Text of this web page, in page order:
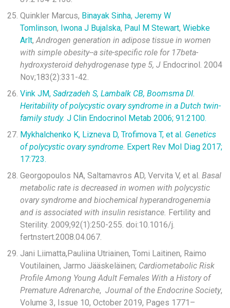
Quinkler Marcus, Binayak Sinha, Jeremy W
Tomlinson, Iwona J Bujalska, Paul M Stewart, Wiebke
Arlt, Androgen generation in adipose tissue in women
with simple obesity--a site-specific role for 17beta-
hydroxysteroid dehydrogenase type 5, J Endocrinol. 2004
Nov;183(2):331-42.
Vink JM, Sadrzadeh S, Lambalk CB, Boomsma DI.
Heritability of polycystic ovary syndrome in a Dutch twin-
family study. J Clin Endocrinol Metab 2006; 91:2100.
Mykhalchenko K, Lizneva D, Trofimova T, et al. Genetics
of polycystic ovary syndrome. Expert Rev Mol Diag 2017;
17:723.
Georgopoulos NA, Saltamavros AD, Vervita V, et al. Basal
metabolic rate is decreased in women with polycystic
ovary syndrome and biochemical hyperandrogenemia
and is associated with insulin resistance. Fertility and
Sterility. 2009;92(1):250-255. doi:10.1016/j.
fertnstert.2008.04.067‌.
Jani Liimatta,Pauliina Utriainen, Tomi Laitinen, Raimo
Voutilainen, Jarmo Jääskeläinen; Cardiometabolic Risk
Profile Among Young Adult Females With a History of
Premature Adrenarche, Journal of the Endocrine Society,
Volume 3, Issue 10, October 2019, Pages 1771–